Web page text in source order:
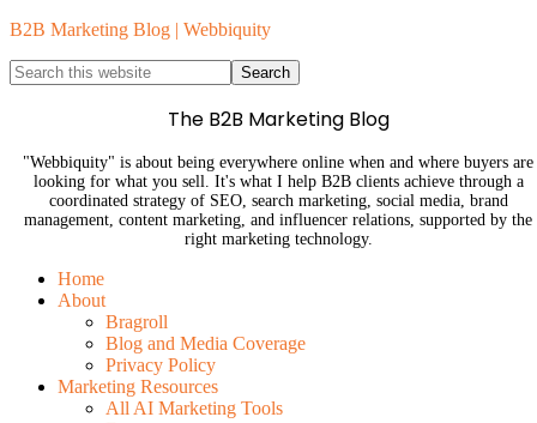
B2B Marketing Blog | Webbiquity
The B2B Marketing Blog
"Webbiquity" is about being everywhere online when and where buyers are
looking for what you sell. It's what I help B2B clients achieve through a
coordinated strategy of SEO, search marketing, social media, brand
management, content marketing, and influencer relations, supported by the
right marketing technology.
Home
About
Bragroll
Blog and Media Coverage
Privacy Policy
Marketing Resources
All AI Marketing Tools